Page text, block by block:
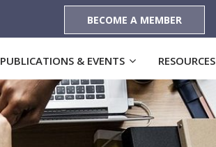
BECOME A MEMBER
PUBLICATIONS & EVENTS RESOURCES